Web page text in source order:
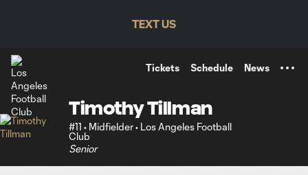
TEXT US
Tickets Schedule News
Timothy Tillman
#11 • Midfielder • Los Angeles Football
Club
Senior